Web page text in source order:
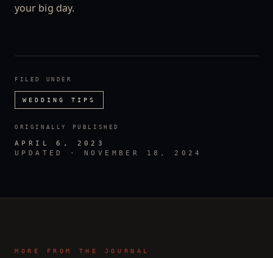
your big day.
FILED UNDER
WEDDING TIPS
ORIGINALLY PUBLISHED
APRIL 6, 2023
UPDATED ·NOVEMBER 18, 2024
MORE FROM THE JOURNAL